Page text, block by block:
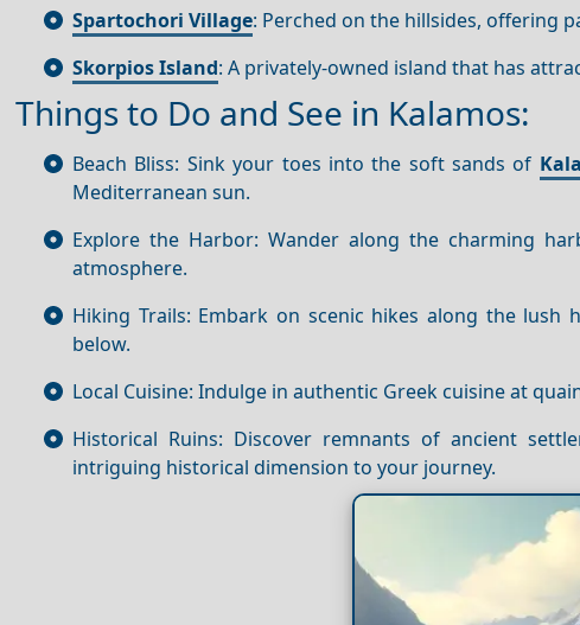
Spartochori Village: Perched on the hillsides, offering
Skorpios Island: A privately-owned island that has
Things to Do and See in Kalamos:
Beach Bliss: Sink your toes into the soft sands of
Mediterranean sun.
Explore the Harbor: Wander along the charming
atmosphere.
Hiking Trails: Embark on scenic hikes along the
below.
Local Cuisine: Indulge in authentic Greek cuisine at
Historical Ruins: Discover remnants of ancient
intriguing historical dimension to your journey.